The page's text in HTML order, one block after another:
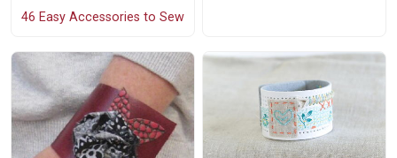
46 Easy Accessories to Sew